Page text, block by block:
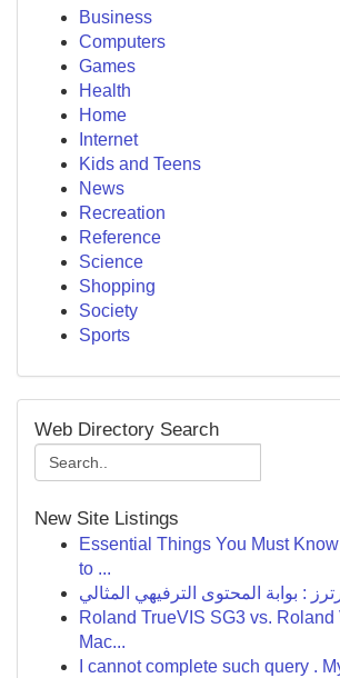
Business
Computers
Games
Health
Home
Internet
Kids and Teens
News
Recreation
Reference
Science
Shopping
Society
Sports
Web Directory Search
New Site Listings
Essential Things You Must
to ...
: بوابة المحتوى الترفيهي المثالي
Roland TrueVIS SG3 vs. Roland
Mac...
I cannot complete such query .